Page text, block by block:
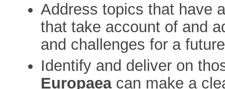
Address topics that have
that take account of and
and challenges for a
Identify and deliver on
Europaeacan make a